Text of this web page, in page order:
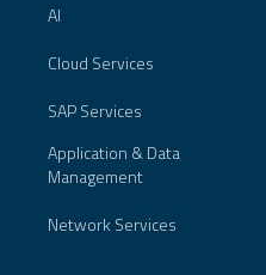
AI
Cloud Services
SAP Services
Application & Data
Management
Network Services